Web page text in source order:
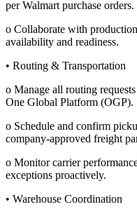
per Walmart purchase orders.
o Collaborate with
availability and readiness.
• Routing & Transportation
o Manage all routing
One Global Platform (OGP).
o Schedule and confirm
company-approved freight
o Monitor carrier
exceptions proactively.
• Warehouse Coordination